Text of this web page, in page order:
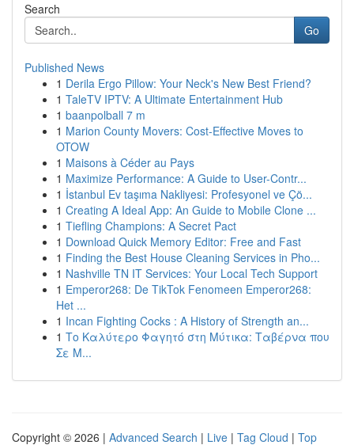
Search
Go
Published News
1 Derila Ergo Pillow: Your Neck's New Best Friend?
1 TaleTV IPTV: A Ultimate Entertainment Hub
1 baanpolball 7 m
1 Marion County Movers: Cost-Effective Moves to
OTOW
1 Maisons à Céder au Pays
1 Maximize Performance: A Guide to User-Contr...
1 İstanbul Ev taşıma Nakliyesi: Profesyonel ve Çö...
1 Creating A Ideal App: An Guide to Mobile Clone ...
1 Tiefling Champions: A Secret Pact
1 Download Quick Memory Editor: Free and Fast
1 Finding the Best House Cleaning Services in Pho...
1 Nashville TN IT Services: Your Local Tech Support
1 Emperor268: De TikTok Fenomeen Emperor268:
Het ...
1 Incan Fighting Cocks : A History of Strength an...
1 Το Καλύτερο Φαγητό στη Μύτικα: Ταβέρνα που
Σε Μ...
Copyright © 2026 | Advanced Search | Live | Tag Cloud | Top